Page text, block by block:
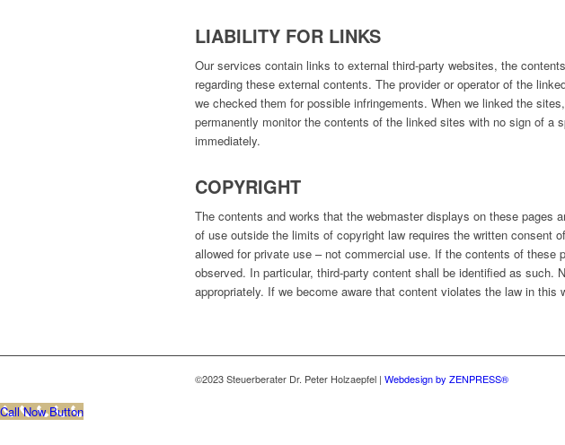
LIABILITY FOR LINKS
Our services contain links to external third-party websites, the
regarding these external contents. The provider or operator of the
we checked them for possible infringements. When we linked the
permanently monitor the contents of the linked sites with no sign of
immediately.
COPYRIGHT
The contents and works that the webmaster displays on these pages
of use outside the limits of copyright law requires the written consent
allowed for private use – not commercial use. If the contents of
observed. In particular, third-party content shall be identified as
appropriately. If we become aware that content violates the law in this
©2023 Steuerberater Dr. Peter Holzaepfel | Webdesign by ZENPRESS®
Call Now Button